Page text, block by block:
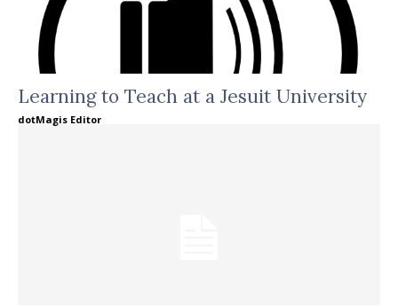
Learning to Teach at a Jesuit University
dotMagis Editor